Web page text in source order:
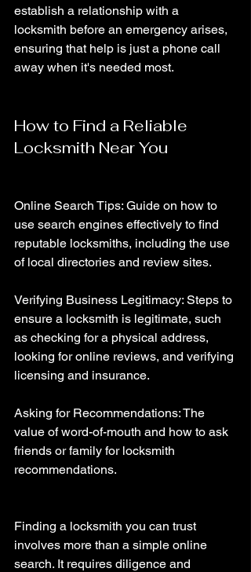
establish a relationship with a
locksmith before an emergency arises,
ensuring that help is just a phone call
away when it's needed most.
How to Find a Reliable
Locksmith Near You
Online Search Tips: Guide on how to
use search engines effectively to find
reputable locksmiths, including the use
of local directories and review sites.
Verifying Business Legitimacy: Steps to
ensure a locksmith is legitimate, such
as checking for a physical address,
looking for online reviews, and verifying
licensing and insurance.
Asking for Recommendations: The
value of word-of-mouth and how to ask
friends or family for locksmith
recommendations.
Finding a locksmith you can trust
involves more than a simple online
search. It requires diligence and